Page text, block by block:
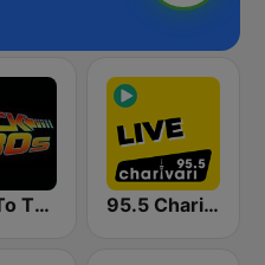
Back To The 80's Radio 95.5 Charivari - Live